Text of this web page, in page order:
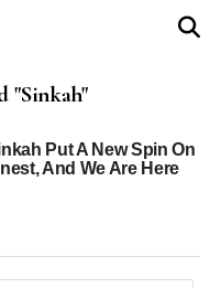
"Sinkah"
Put A New Spin On
And We Are Here